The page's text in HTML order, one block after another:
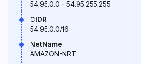
54.95.0.0 - 54.95.255.255
CIDR
54.95.0.0/16
NetName
AMAZON-NRT